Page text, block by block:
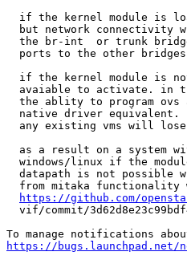
if the kernel module is
but network connectivity
the br-int  or trunk
ports to the other
if the kernel module is
avaiable to activate. in
the ablity to program ovs
native driver equivalent.
any existing vms will
as a result on a system
windows/linux if the
datapath is not possible
from mitaka functionality
https://github.com/
vif/commit/
https://bugs.launchpad.net/